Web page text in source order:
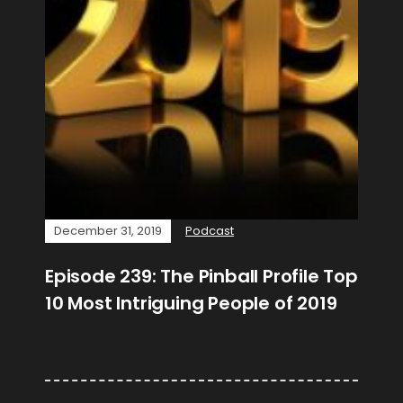
December 31, 2019 Podcast
Episode 239: The Pinball Profile Top
10 Most Intriguing People of 2019